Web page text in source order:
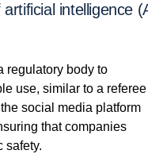
intelligence (AI)
regulatory body to
use, similar to a referee
social media platform
that companies
safety.